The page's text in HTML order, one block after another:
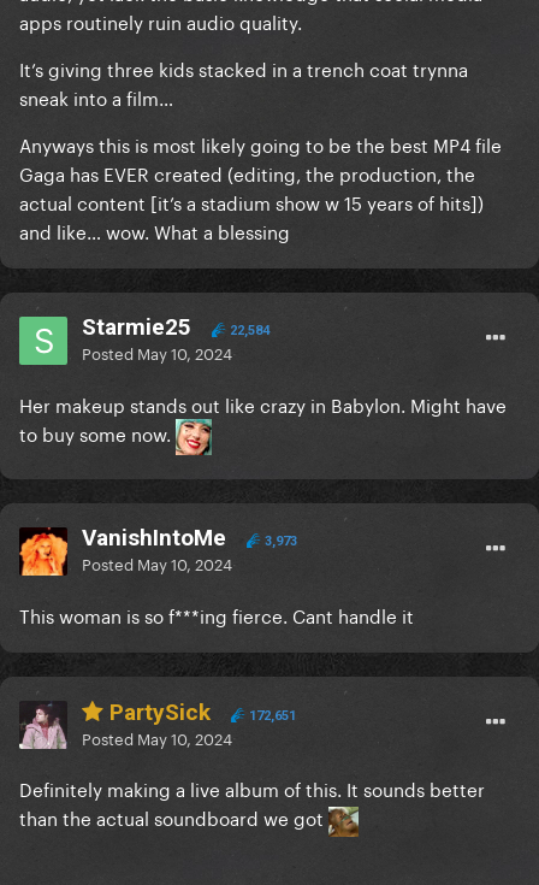
apps routinely ruin audio quality.
It’s giving three kids stacked in a trench coat trynna
sneak into a film…
Anyways this is most likely going to be the best MP4 file
Gaga has EVER created (editing, the production, the
actual content [it’s a stadium show w 15 years of hits])
and like… wow. What a blessing
Starmie25 22,584
Posted May 10, 2024
Her makeup stands out like crazy in Babylon. Might have
to buy some now.
VanishIntoMe 3,973
Posted May 10, 2024
This woman is so f***ing fierce. Cant handle it
PartySick 172,651
Posted May 10, 2024
Definitely making a live album of this. It sounds better
than the actual soundboard we got